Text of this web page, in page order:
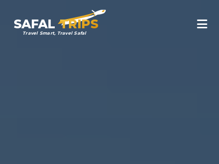
SAFAL TRIPS
Travel Smart, Travel Safal